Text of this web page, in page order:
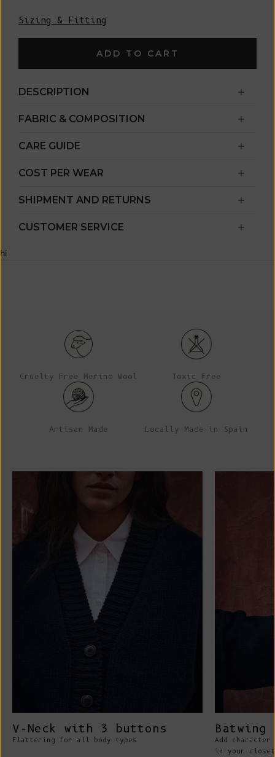
Sizing & Fitting
ADD TO CART
DESCRIPTION
FABRIC & COMPOSITION
CARE GUIDE
COST PER WEAR
SHIPMENT AND RETURNS
CUSTOMER SERVICE
hi
Cruelty Free Merino Wool Toxic Free
Artisan Made Locally Made in Spain
V-Neck with 3 buttons
Flattering for all body types
Batwing
Add
in your